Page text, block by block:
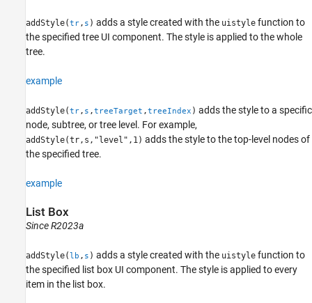
addStyle(tr, s ) adds a style created with the uistyle function to
the specified tree UI component. The style is applied to the whole
tree.
example
addStyle(tr, s ,treeTarget ,treeIndex ) adds the style to a specific
node, subtree, or tree level. For example,
addStyle(tr,s,"level",1) adds the style to the top-level nodes of
the specified tree.
example
List Box
Since R2023a
addStyle( lb , s ) adds a style created with the uistyle function to
the specified list box UI component. The style is applied to every
item in the list box.